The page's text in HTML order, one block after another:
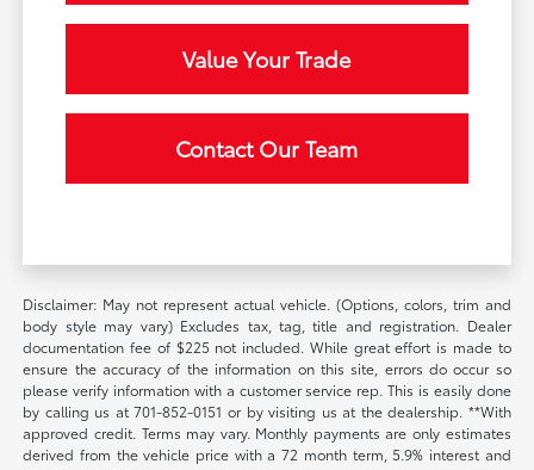
Value Your Trade
Contact Our Team
Disclaimer: May not represent actual vehicle. (Options, colors, trim and
body style may vary) Excludes tax, tag, title and registration. Dealer
documentation fee of $225 not included. While great effort is made to
ensure the accuracy of the information on this site, errors do occur so
please verify information with a customer service rep. This is easily done
by calling us at 701-852-0151 or by visiting us at the dealership. **With
approved credit. Terms may vary. Monthly payments are only estimates
derived from the vehicle price with a 72 month term, 5.9% interest and